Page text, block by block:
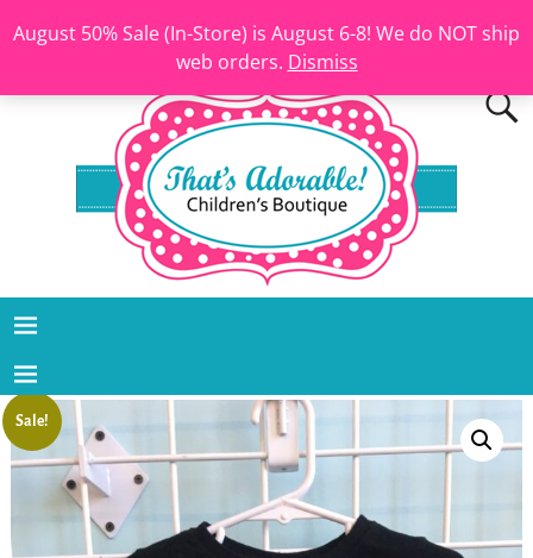
August 50% Sale (In-Store) is August 6-8! We do NOT ship
web orders. Dismiss
Sale!